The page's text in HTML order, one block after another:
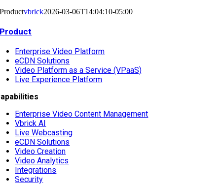
Productvbrick2026-03-06T14:04:10-05:00
Product
Enterprise Video Platform
eCDN Solutions
Video Platform as a Service (VPaaS)
Live Experience Platform
Enterprise Video Content Management
Vbrick AI
Live Webcasting
eCDN Solutions
Video Creation
Video Analytics
Integrations
Security